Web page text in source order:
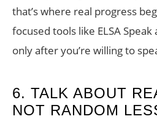
that’s where real progress
focused tools like ELSA
only after you’re willing to
6. TALK ABOUT
NOT RANDOM